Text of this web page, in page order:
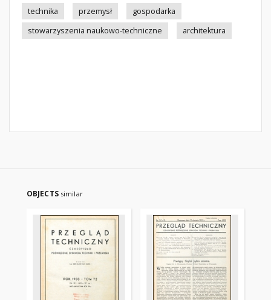
technika
przemysł
gospodarka
stowarzyszenia naukowo-techniczne
architektura
OBJECTS similar